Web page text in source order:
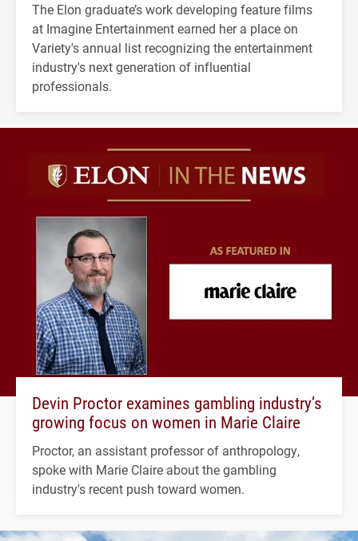
The Elon graduate’s work developing feature films
at Imagine Entertainment earned her a place on
Variety's annual list recognizing the entertainment
industry's next generation of influential
professionals.
Devin Proctor examines gambling industry’s
growing focus on women in Marie Claire
Proctor, an assistant professor of anthropology,
spoke with Marie Claire about the gambling
industry's recent push toward women.